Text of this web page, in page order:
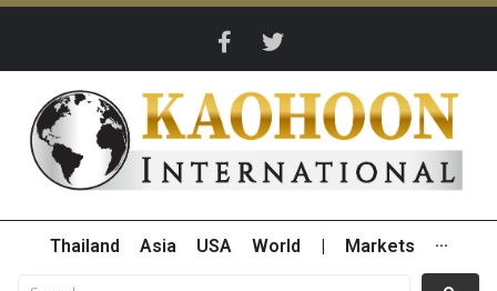
Thailand Asia USA World Markets ···